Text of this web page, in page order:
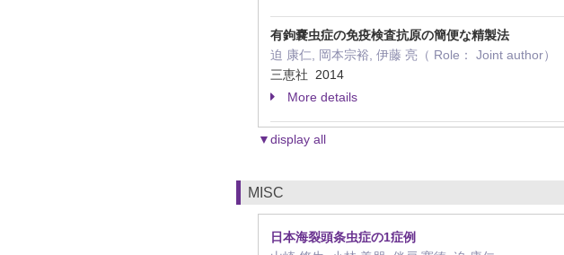
有鉤嚢虫症の免疫検査抗原の簡便な精製法
迫 康仁, 岡本宗裕, 伊藤 亮（ Role： Joint author）
三恵社 2014
More details
▼display all
MISC
日本海裂頭条虫症の1症例